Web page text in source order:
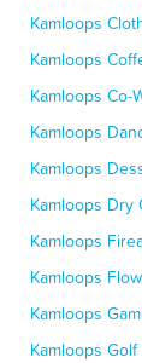
Kamloops
Kamloops
Kamloops Co-
Kamloops
Kamloops
Kamloops Dry
Kamloops
Kamloops
Kamloops
Kamloops